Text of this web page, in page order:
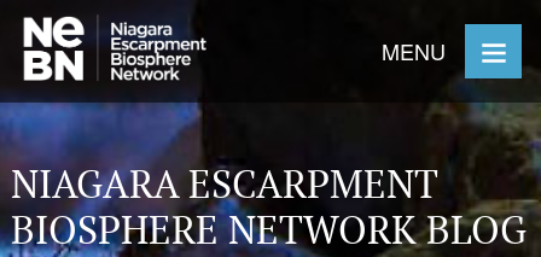
MENU
NIAGARA ESCARPMENT
BIOSPHERE NETWORK BLOG